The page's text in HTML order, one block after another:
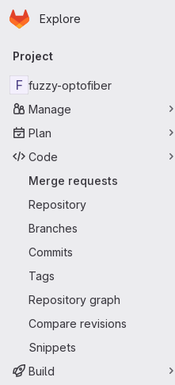
Skip to main content
Homepage
Explore
Primary navigation
Project
F fuzzy-optofiber
Manage
Plan
Code
Merge requests
Repository
Branches
Commits
Tags
Repository graph
Compare revisions
Snippets
Build